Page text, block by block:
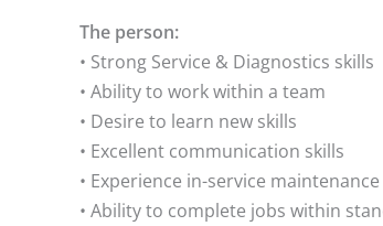
The person:
• Strong Service & Diagnostics skills
• Ability to work within a team
• Desire to learn new skills
• Excellent communication skills
• Experience in-service
• Ability to complete jobs within